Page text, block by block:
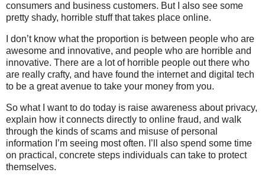
consumers and business customers. But I also see some
pretty shady, horrible stuff that takes place online.
I don’t know what the proportion is between people who are
awesome and innovative, and people who are horrible and
innovative. There are a lot of horrible people out there who
are really crafty, and have found the internet and digital tech
to be a great avenue to take your money from you.
So what I want to do today is raise awareness about privacy,
explain how it connects directly to online fraud, and walk
through the kinds of scams and misuse of personal
information I’m seeing most often. I’ll also spend some time
on practical, concrete steps individuals can take to protect
themselves.